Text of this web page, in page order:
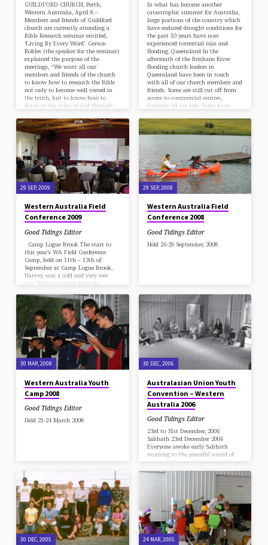
GUILDFORD CHURCH, Perth,
Western Australia, April 8 –
Members and friends of Guildford
church are currently attending a
Bible Research seminar entitled,
‘Living By Every Word’. Gerson
Robles (the speaker for the seminar)
explained the purpose of the
meetings, “We want all our
members and friends of the church
to know how to research the Bible
not only to become well versed in
the truth, but to know how to
listen to the voice of God through
In what has become another
catastrophic summer for Australia,
large portions of the country which
have endured drought conditions for
the past 10 years have now
experienced torrential rain and
flooding. Queensland In the
aftermath of the Brisbane River
flooding church leaders in
Queensland have been in touch
with all of our church members and
friends. Some are still cut off from
access to commercial centres,
however all are safe. Some have
are running low on…
29 SEP, 2009
Western Australia Field
Conference 2009
Good Tidings Editor
Camp Logue Brook The start to
this year's WA Field Conference
Camp, held on 11th – 13th of
September at Camp Logue Brook,
Harvey, was a cold and very wet
one. With rain drenching the
the use of umbrellas was definitely
called for, but the spirits of those
who attended the camp were far
from dampened, and rich blessings
were enjoyed by all. Every meeting
reflected the theme title of our camp
"What…
29 SEP, 2008
Western Australia Field
Conference 2008
Good Tidings Editor
Held 26-29 September, 2008
30 MAR, 2008
Western Australia Youth
Camp 2008
Good Tidings Editor
Held 21-24 March 2008
30 DEC, 2006
Australasian Union Youth
Convention – Western
Australia 2006
Good Tidings Editor
23rd to 31st December, 2006
Sabbath 23rd December 2006
Everyone awoke early Sabbath
morning to the peaceful sound of
the gentle breeze blowing softly
through the trees. After a short but
inspirational worship, breakfast
was served and everyone enjoyed the
delicious food that was served up to
them. Then visitors started arriving
and everyone hurried to get ready to
be on time for the Sabbath School.
When everyone had settled
themselves on rugs underneath the
tall pine trees on the…
30 DEC, 2005 24 MAR, 2005